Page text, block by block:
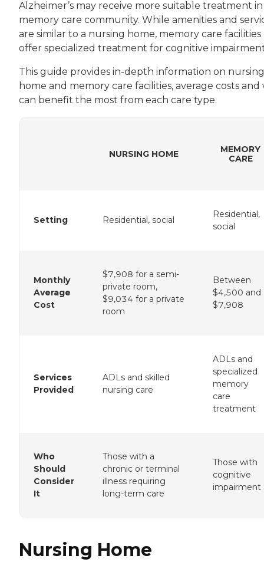
Alzheimer’s may receive more suitable treatment in
memory care community. While amenities and
are similar to a nursing home, memory care facilities
offer specialized treatment for cognitive
This guide provides in-depth information on nursing
home and memory care facilities, average costs and
can benefit the most from each care type.
NURSING HOME
MEMORY
CARE
Setting Residential, social
Residential,
social
Monthly
Average
Cost
$7,908 for a semi-
private room,
$9,034 for a private
room
Between
$4,500 and
$7,908
Services
Provided
ADLs and skilled
nursing care
ADLs and
specialized
memory
care
treatment
Who
Should
Consider
It
Those with a
chronic or terminal
illness requiring
long-term care
Those with
cognitive
impairment
Nursing Home